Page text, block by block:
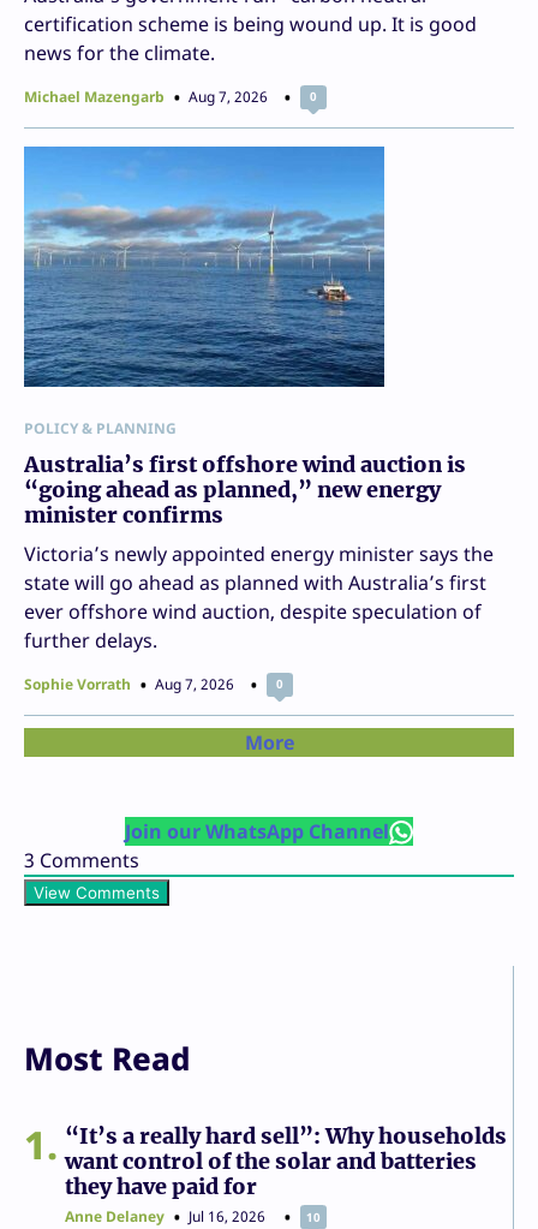
certification scheme is being wound up. It is good
news for the climate.
Michael Mazengarb Aug 7, 2026 0
POLICY & PLANNING
Australia’s first offshore wind auction is
“going ahead as planned,” new energy
minister confirms
Victoria’s newly appointed energy minister says the
state will go ahead as planned with Australia’s first
ever offshore wind auction, despite speculation of
further delays.
Sophie Vorrath Aug 7, 2026 0
More
Join our WhatsApp Channel
3 Comments
View Comments
Most Read
1
“It’s a really hard sell”: Why households
want control of the solar and batteries
they have paid for
Anne Delaney Jul 16, 2026 10